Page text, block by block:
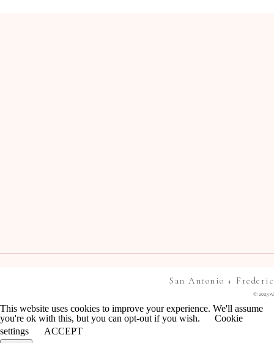
© 2023
San Antonio +
This website uses cookies to improve your experience. We'll assume
you're ok with this, but you can opt-out if you wish.
Cookie
settings
ACCEPT